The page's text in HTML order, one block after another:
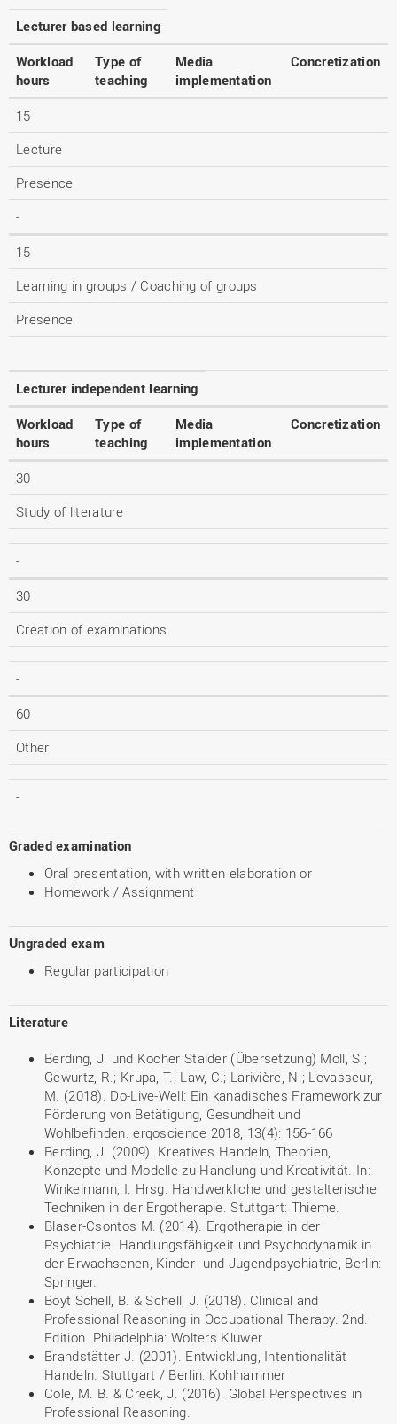
Lecturer based learning
Workload
hours
Type of
teaching
Media
implementation
Concretization
15
Lecture
Presence
-
15
Learning in groups / Coaching of groups
Presence
-
Lecturer independent learning
Workload
hours
Type of
teaching
Media
implementation
Concretization
30
Study of literature
-
30
Creation of examinations
-
60
Other
-
Graded examination
Oral presentation, with written elaboration or
Homework / Assignment
Ungraded exam
Regular participation
Literature
Berding, J. und Kocher Stalder (Übersetzung) Moll, S.;
Gewurtz, R.; Krupa, T.; Law, C.; Larivière, N.; Levasseur,
M. (2018). Do-Live-Well: Ein kanadisches Framework zur
Förderung von Betätigung, Gesundheit und
Wohlbefinden. ergoscience 2018, 13(4): 156-166
Berding, J. (2009). Kreatives Handeln, Theorien,
Konzepte und Modelle zu Handlung und Kreativität. In:
Winkelmann, I. Hrsg. Handwerkliche und gestalterische
Techniken in der Ergotherapie. Stuttgart: Thieme.
Blaser-Csontos M. (2014). Ergotherapie in der
Psychiatrie. Handlungsfähigkeit und Psychodynamik in
der Erwachsenen, Kinder- und Jugendpsychiatrie, Berlin:
Springer.
Boyt Schell, B. & Schell, J. (2018). Clinical and
Professional Reasoning in Occupational Therapy. 2nd.
Edition. Philadelphia: Wolters Kluwer.
Brandstätter J. (2001). Entwicklung, Intentionalität
Handeln. Stuttgart / Berlin: Kohlhammer
Cole, M. B. & Creek, J. (2016). Global Perspectives in
Professional Reasoning.